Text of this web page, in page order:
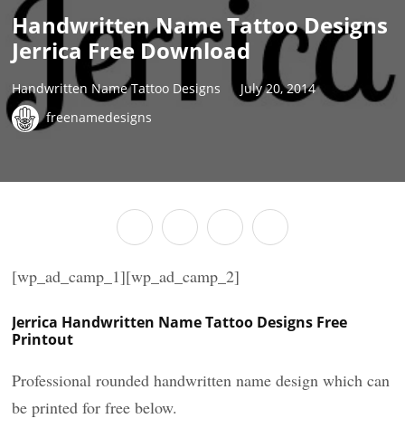
Handwritten Name Tattoo Designs
Jerrica Free Download
Handwritten Name Tattoo Designs
July 20, 2014
freenamedesigns
[wp_ad_camp_1][wp_ad_camp_2]
Jerrica Handwritten Name Tattoo Designs Free
Printout
Professional rounded handwritten name design which can
be printed for free below.